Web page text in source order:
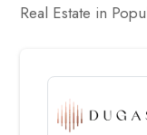
Real Estate in